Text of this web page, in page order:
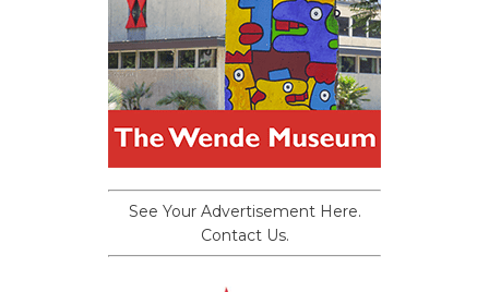
See Your Advertisement Here.
Contact Us.